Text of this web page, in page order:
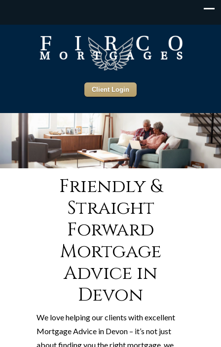
Client Login
Friendly &
Straight
Forward
Mortgage
Advice in
Devon
We love helping our clients with excellent
Mortgage Advice in Devon – it’s not just
about finding you the right mortgage, we